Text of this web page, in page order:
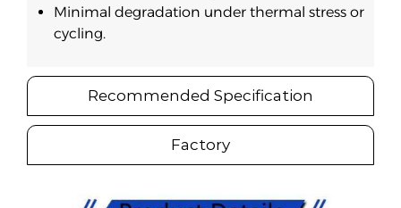
Recommended Specification
Factory
Minimal degradation under thermal stress or
cycling.